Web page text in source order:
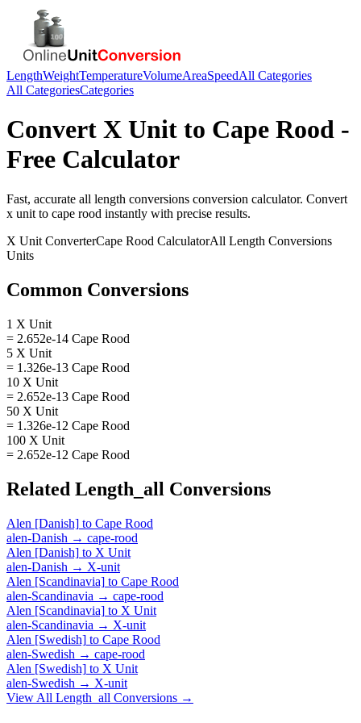
LengthWeightTemperatureVolumeAreaSpeedAll Categories
All CategoriesCategories
Convert X Unit to Cape Rood -
Free Calculator
Fast, accurate all length conversions conversion calculator. Convert
x unit to cape rood instantly with precise results.
X Unit ConverterCape Rood CalculatorAll Length Conversions
Units
Common Conversions
1 X Unit
= 2.652e-14 Cape Rood
5 X Unit
= 1.326e-13 Cape Rood
10 X Unit
= 2.652e-13 Cape Rood
50 X Unit
= 1.326e-12 Cape Rood
100 X Unit
= 2.652e-12 Cape Rood
Related Length_all Conversions
Alen [Danish] to Cape Rood
alen-Danish → cape-rood
Alen [Danish] to X Unit
alen-Danish → X-unit
Alen [Scandinavia] to Cape Rood
alen-Scandinavia → cape-rood
Alen [Scandinavia] to X Unit
alen-Scandinavia → X-unit
Alen [Swedish] to Cape Rood
alen-Swedish → cape-rood
Alen [Swedish] to X Unit
alen-Swedish → X-unit
View All Length_all Conversions →